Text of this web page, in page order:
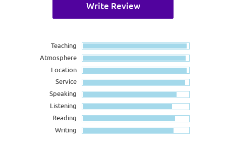
Write Review
Teaching
Atmosphere
Location
Service
Speaking
Listening
Reading
Writing